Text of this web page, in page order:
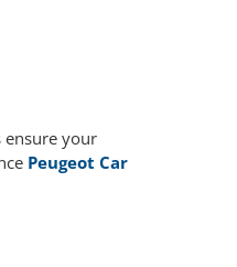
ensure your
Peugeot Car